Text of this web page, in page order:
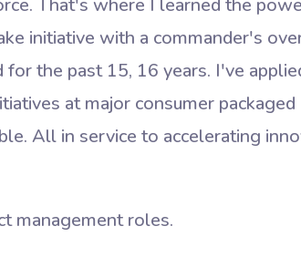
initiative with a commander's
the past 15, 16 years. I've
at major consumer
All in service to accelerating
management roles.